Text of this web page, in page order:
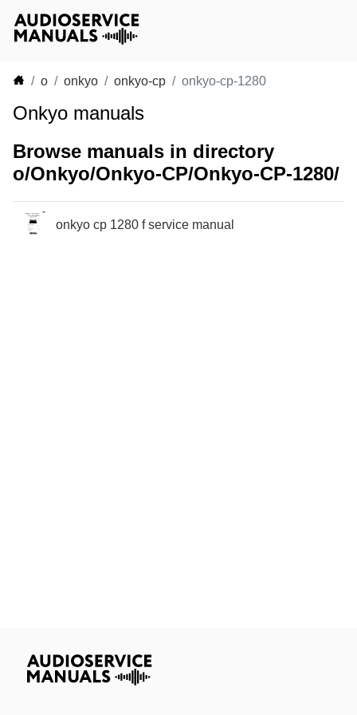
o onkyo onkyo-cp onkyo-cp-1280
Onkyo manuals
Browse manuals in directory
o/Onkyo/Onkyo-CP/Onkyo-CP-1280/
onkyo cp 1280 f service manual